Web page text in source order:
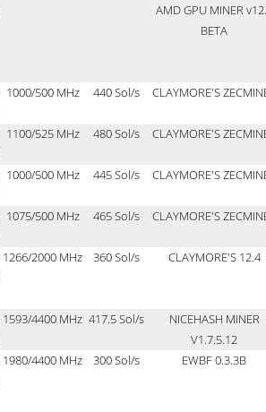
AMD GPU MINER
BETA
1000/500 MHz 440 Sol/s CLAYMORE'S
1100/525 MHz 480 Sol/s CLAYMORE'S
1000/500 MHz 445 Sol/s CLAYMORE'S
1075/500 MHz 465 Sol/s CLAYMORE'S
1266/2000 MHz 360 Sol/s CLAYMORE'S 12.4
1593/4400 MHz 417.5 Sol/s
NICEHASH MINER
V1.7.5.12
1980/4400 MHz 300 Sol/s EWBF 0.3.3B